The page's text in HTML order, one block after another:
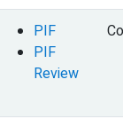
PIF
PIF
Review